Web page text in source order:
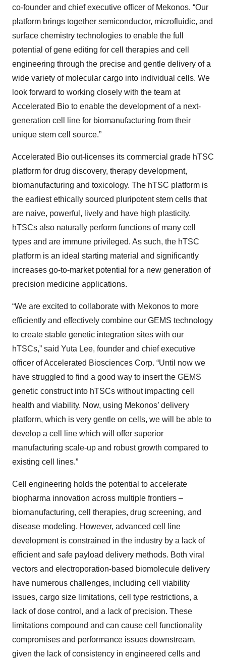
co-founder and chief executive officer of Mekonos. “Our
platform brings together semiconductor, microfluidic, and
surface chemistry technologies to enable the full
potential of gene editing for cell therapies and cell
engineering through the precise and gentle delivery of a
wide variety of molecular cargo into individual cells. We
look forward to working closely with the team at
Accelerated Bio to enable the development of a next-
generation cell line for biomanufacturing from their
unique stem cell source.”
Accelerated Bio out-licenses its commercial grade hTSC
platform for drug discovery, therapy development,
biomanufacturing and toxicology. The hTSC platform is
the earliest ethically sourced pluripotent stem cells that
are naive, powerful, lively and have high plasticity.
hTSCs also naturally perform functions of many cell
types and are immune privileged. As such, the hTSC
platform is an ideal starting material and significantly
increases go-to-market potential for a new generation of
precision medicine applications.
“We are excited to collaborate with Mekonos to more
efficiently and effectively combine our GEMS technology
to create stable genetic integration sites with our
hTSCs,” said Yuta Lee, founder and chief executive
officer of Accelerated Biosciences Corp. “Until now we
have struggled to find a good way to insert the GEMS
genetic construct into hTSCs without impacting cell
health and viability. Now, using Mekonos’ delivery
platform, which is very gentle on cells, we will be able to
develop a cell line which will offer superior
manufacturing scale-up and robust growth compared to
existing cell lines.”
Cell engineering holds the potential to accelerate
biopharma innovation across multiple frontiers –
biomanufacturing, cell therapies, drug screening, and
disease modeling. However, advanced cell line
development is constrained in the industry by a lack of
efficient and safe payload delivery methods. Both viral
vectors and electroporation-based biomolecule delivery
have numerous challenges, including cell viability
issues, cargo size limitations, cell type restrictions, a
lack of dose control, and a lack of precision. These
limitations compound and can cause cell functionality
compromises and performance issues downstream,
given the lack of consistency in engineered cells and